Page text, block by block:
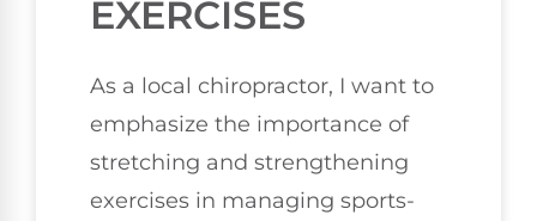
EXERCISES
As a local chiropractor, I want to
emphasize the importance of
stretching and strengthening
exercises in managing sports-